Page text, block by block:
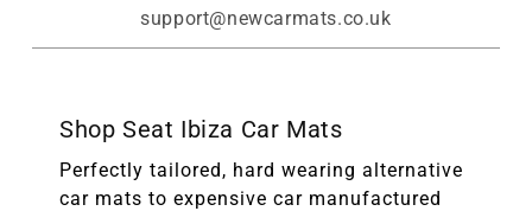
support@newcarmats.co.uk
Shop Seat Ibiza Car Mats
Perfectly tailored, hard wearing alternative
car mats to expensive car manufactured